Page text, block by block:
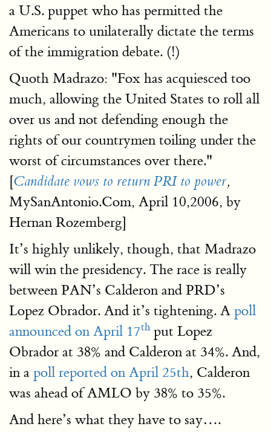
a U.S. puppet who has permitted the
Americans to unilaterally dictate the terms
of the immigration debate. (!)
Quoth Madrazo: "Fox has acquiesced too
much, allowing the United States to roll all
over us and not defending enough the
rights of our countrymen toiling under the
worst of circumstances over there."
[Candidate vows to return PRI to power,
MySanAntonio.Com, April 10,2006, by
Hernan Rozemberg]
It’s highly unlikely, though, that Madrazo
will win the presidency. The race is really
between PAN’s Calderon and PRD’s
Lopez Obrador. And it’s tightening. A poll
announced on April 17thput Lopez
Obrador at 38% and Calderon at 34%. And,
in a poll reported on April 25th, Calderon
was ahead of AMLO by 38% to 35%.
And here’s what they have to say….